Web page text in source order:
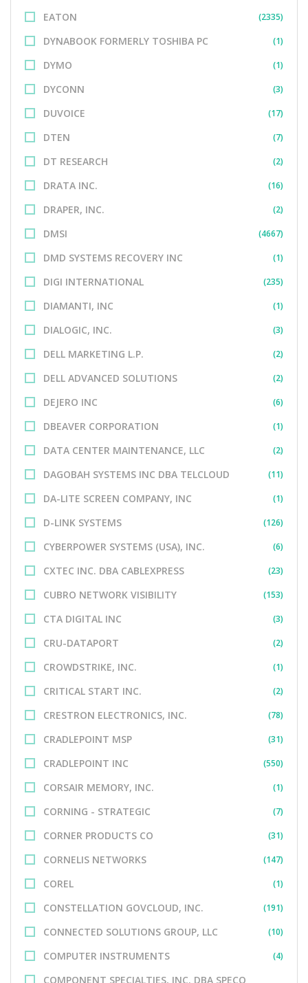
EATON (2335)
DYNABOOK FORMERLY TOSHIBA PC (1)
DYMO (1)
DYCONN (3)
DUVOICE (17)
DTEN (7)
DT RESEARCH (2)
DRATA INC. (16)
DRAPER, INC. (2)
DMSI (4667)
DMD SYSTEMS RECOVERY INC (1)
DIGI INTERNATIONAL (235)
DIAMANTI, INC (1)
DIALOGIC, INC. (3)
DELL MARKETING L.P. (2)
DELL ADVANCED SOLUTIONS (2)
DEJERO INC (6)
DBEAVER CORPORATION (1)
DATA CENTER MAINTENANCE, LLC (2)
DAGOBAH SYSTEMS INC DBA TELCLOUD (11)
DA-LITE SCREEN COMPANY, INC (1)
D-LINK SYSTEMS (126)
CYBERPOWER SYSTEMS (USA), INC. (6)
CXTEC INC. DBA CABLEXPRESS (23)
CUBRO NETWORK VISIBILITY (153)
CTA DIGITAL INC (3)
CRU-DATAPORT (2)
CROWDSTRIKE, INC. (1)
CRITICAL START INC. (2)
CRESTRON ELECTRONICS, INC. (78)
CRADLEPOINT MSP (31)
CRADLEPOINT INC (550)
CORSAIR MEMORY, INC. (1)
CORNING - STRATEGIC (7)
CORNER PRODUCTS CO (31)
CORNELIS NETWORKS (147)
COREL (1)
CONSTELLATION GOVCLOUD, INC. (191)
CONNECTED SOLUTIONS GROUP, LLC (10)
COMPUTER INSTRUMENTS (4)
COMPONENT SPECIALTIES, INC. DBA SPECO